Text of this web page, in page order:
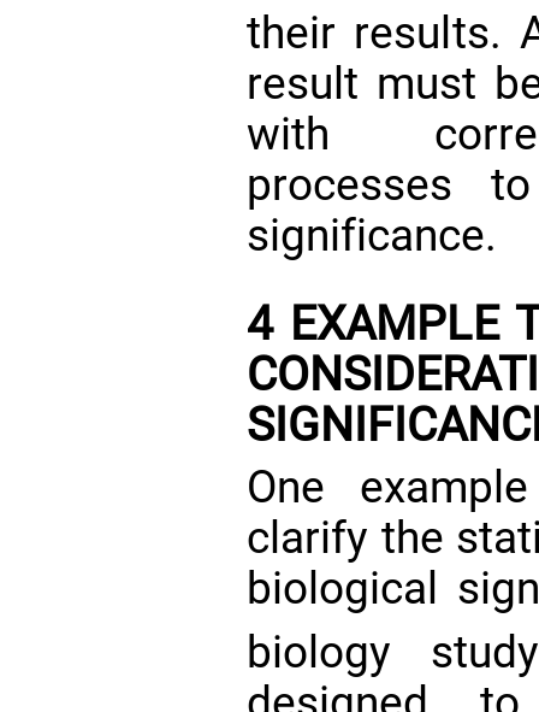
their results.
result must
with
processes
significance.
4 EXAMPLE
One
clarify the
biological
biology